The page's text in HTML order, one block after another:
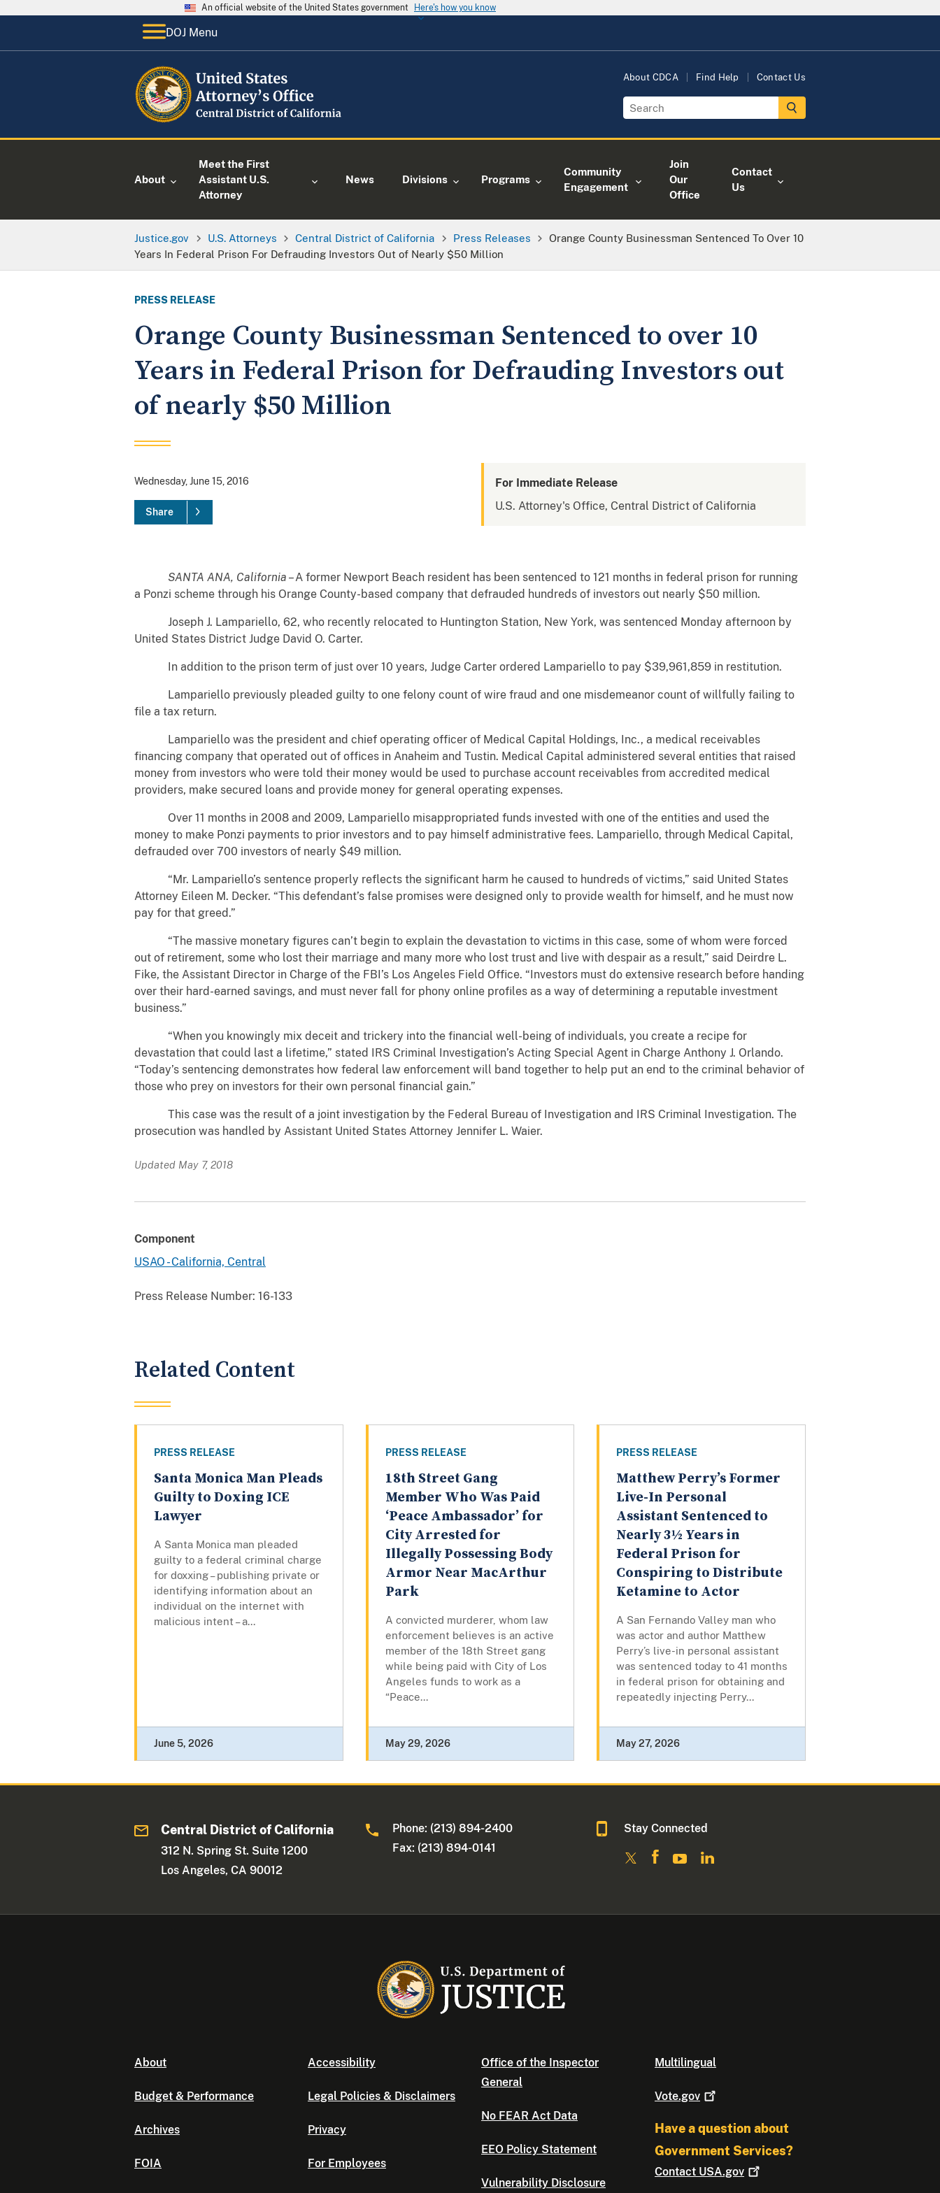
An official website of the United States government Here's how you know
DOJ Menu
About CDCA Find Help Contact Us
About
Meet the First
Assistant U.S.
Attorney
News Divisions Programs
Community
Engagement
Join
Our
Office
Contact
Us
Justice.gov U.S. Attorneys Central District of California Press Releases
Orange County Businessman Sentenced To Over 10
Years In Federal Prison For Defrauding Investors Out of Nearly $50 Million
PRESS RELEASE
Orange County Businessman Sentenced to over 10
Years in Federal Prison for Defrauding Investors out
of nearly $50 Million
Wednesday, June 15, 2016
Share
For Immediate Release
U.S. Attorney's Office, Central District of California
SANTA ANA, California – A former Newport Beach resident has been sentenced to 121 months in federal prison for running
a Ponzi scheme through his Orange County-based company that defrauded hundreds of investors out nearly $50 million.
Joseph J. Lampariello, 62, who recently relocated to Huntington Station, New York, was sentenced Monday afternoon by
United States District Judge David O. Carter.
In addition to the prison term of just over 10 years, Judge Carter ordered Lampariello to pay $39,961,859 in restitution.
Lampariello previously pleaded guilty to one felony count of wire fraud and one misdemeanor count of willfully failing to
file a tax return.
Lampariello was the president and chief operating officer of Medical Capital Holdings, Inc., a medical receivables
financing company that operated out of offices in Anaheim and Tustin. Medical Capital administered several entities that raised
money from investors who were told their money would be used to purchase account receivables from accredited medical
providers, make secured loans and provide money for general operating expenses.
Over 11 months in 2008 and 2009, Lampariello misappropriated funds invested with one of the entities and used the
money to make Ponzi payments to prior investors and to pay himself administrative fees. Lampariello, through Medical Capital,
defrauded over 700 investors of nearly $49 million.
“Mr. Lampariello’s sentence properly reflects the significant harm he caused to hundreds of victims,” said United States
Attorney Eileen M. Decker. “This defendant’s false promises were designed only to provide wealth for himself, and he must now
pay for that greed.”
“The massive monetary figures can’t begin to explain the devastation to victims in this case, some of whom were forced
out of retirement, some who lost their marriage and many more who lost trust and live with despair as a result,” said Deirdre L.
Fike, the Assistant Director in Charge of the FBI’s Los Angeles Field Office. “Investors must do extensive research before handing
over their hard-earned savings, and must never fall for phony online profiles as a way of determining a reputable investment
business.”
“When you knowingly mix deceit and trickery into the financial well-being of individuals, you create a recipe for
devastation that could last a lifetime,” stated IRS Criminal Investigation’s Acting Special Agent in Charge Anthony J. Orlando.
“Today’s sentencing demonstrates how federal law enforcement will band together to help put an end to the criminal behavior of
those who prey on investors for their own personal financial gain.”
This case was the result of a joint investigation by the Federal Bureau of Investigation and IRS Criminal Investigation. The
prosecution was handled by Assistant United States Attorney Jennifer L. Waier.
Updated May 7, 2018
Component
USAO - California, Central
Press Release Number: 16-133
Related Content
PRESS RELEASE
Santa Monica Man Pleads
Guilty to Doxing ICE
Lawyer
A Santa Monica man pleaded
guilty to a federal criminal charge
for doxxing – publishing private or
identifying information about an
individual on the internet with
malicious intent – a...
June 5, 2026
PRESS RELEASE
18th Street Gang
Member Who Was Paid
‘Peace Ambassador’ for
City Arrested for
Illegally Possessing Body
Armor Near MacArthur
Park
A convicted murderer, whom law
enforcement believes is an active
member of the 18th Street gang
while being paid with City of Los
Angeles funds to work as a
“Peace...
May 29, 2026
PRESS RELEASE
Matthew Perry’s Former
Live-In Personal
Assistant Sentenced to
Nearly 3½ Years in
Federal Prison for
Conspiring to Distribute
Ketamine to Actor
A San Fernando Valley man who
was actor and author Matthew
Perry’s live-in personal assistant
was sentenced today to 41 months
in federal prison for obtaining and
repeatedly injecting Perry...
May 27, 2026
Central District of California
312 N. Spring St. Suite 1200
Los Angeles, CA 90012
Phone: (213) 894-2400
Fax: (213) 894-0141
Stay Connected
About
Budget & Performance
Archives
FOIA
Accessibility
Legal Policies & Disclaimers
Privacy
For Employees
Office of the Inspector
General
No FEAR Act Data
EEO Policy Statement
Vulnerability Disclosure
Multilingual
Vote.gov
Have a question about
Government Services?
Contact USA.gov